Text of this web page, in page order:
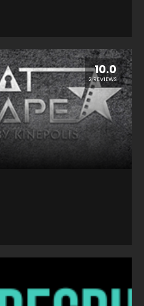
10.0
2 REVIEWS